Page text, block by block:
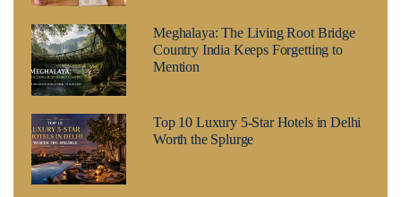
Meghalaya: The Living Root Bridge
Country India Keeps Forgetting to
Mention
Top 10 Luxury 5-Star Hotels in Delhi
Worth the Splurge